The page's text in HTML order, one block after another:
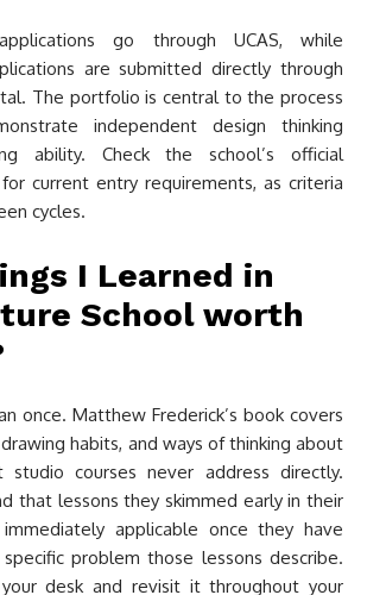
go through UCAS, while
are submitted directly through
The portfolio is central to the process
independent design thinking
ability. Check the school’s official
current entry requirements, as criteria
cycles.
I Learned in
School worth
once. Matthew Frederick’s book covers
habits, and ways of thinking about
courses never address directly.
that lessons they skimmed early in their
applicable once they have
problem those lessons describe.
desk and revisit it throughout your